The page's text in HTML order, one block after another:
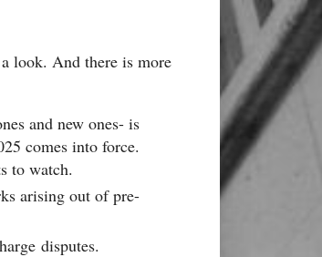
look. And there is more
and new ones- is
comes into force.
to watch.
arising out of pre-
disputes.